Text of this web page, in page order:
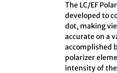
The LC/EF
developed to
dot, making
accurate on a
accomplished
polarizer
intensity of